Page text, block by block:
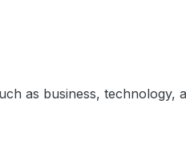
as business,